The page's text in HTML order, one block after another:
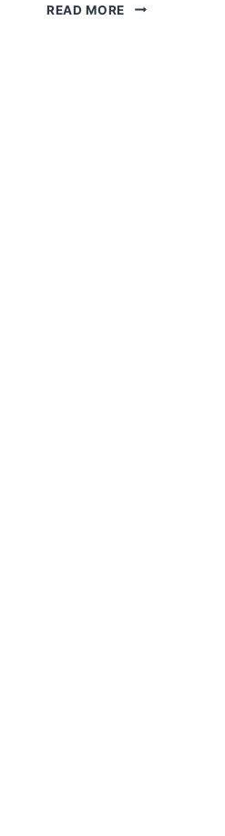
READ MORE KISSANKRAFT